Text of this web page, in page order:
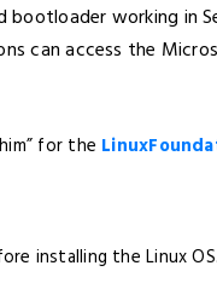
bootloader working
can access the
for the
installing the Linux